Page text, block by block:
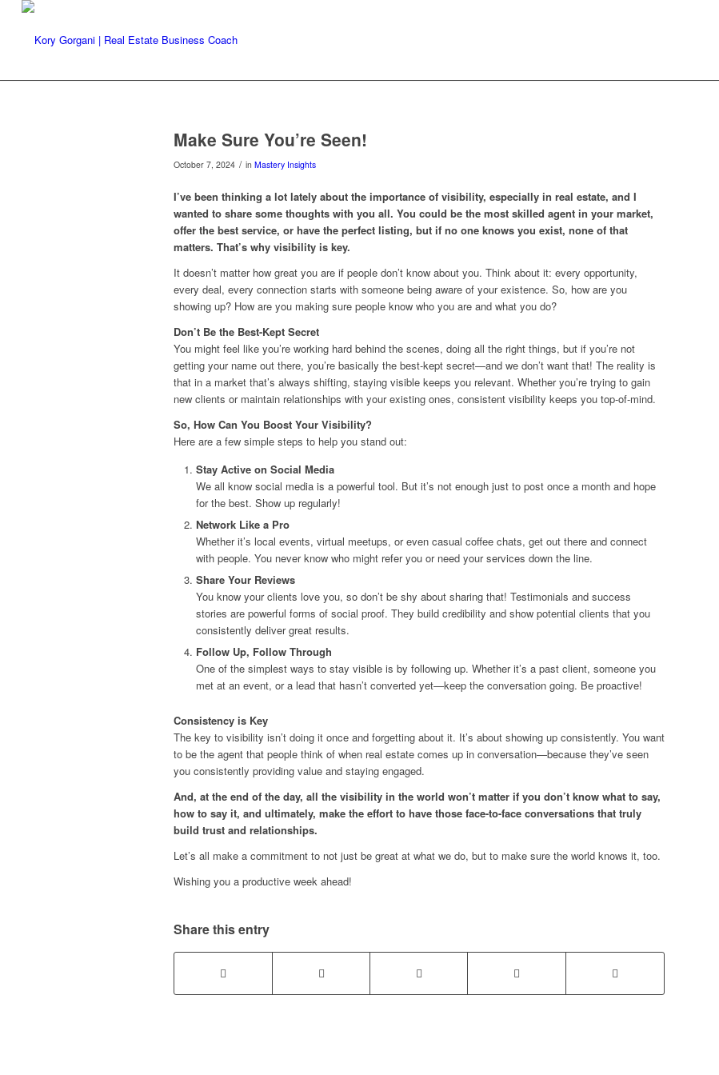
Make Sure You’re Seen!
October 7, 2024 / in Mastery Insights
I’ve been thinking a lot lately about the importance of visibility, especially in real estate, and I
wanted to share some thoughts with you all. You could be the most skilled agent in your market,
offer the best service, or have the perfect listing, but if no one knows you exist, none of that
matters. That’s why visibility is key.
It doesn’t matter how great you are if people don’t know about you. Think about it: every opportunity,
every deal, every connection starts with someone being aware of your existence. So, how are you
showing up? How are you making sure people know who you are and what you do?
Don’t Be the Best-Kept Secret
You might feel like you’re working hard behind the scenes, doing all the right things, but if you’re not
getting your name out there, you’re basically the best-kept secret—and we don’t want that! The reality is
that in a market that’s always shifting, staying visible keeps you relevant. Whether you’re trying to gain
new clients or maintain relationships with your existing ones, consistent visibility keeps you top-of-mind.
So, How Can You Boost Your Visibility?
Here are a few simple steps to help you stand out:
Stay Active on Social Media
We all know social media is a powerful tool. But it’s not enough just to post once a month and hope
for the best. Show up regularly!
Network Like a Pro
Whether it’s local events, virtual meetups, or even casual coffee chats, get out there and connect
with people. You never know who might refer you or need your services down the line.
Share Your Reviews
You know your clients love you, so don’t be shy about sharing that! Testimonials and success
stories are powerful forms of social proof. They build credibility and show potential clients that you
consistently deliver great results.
Follow Up, Follow Through
One of the simplest ways to stay visible is by following up. Whether it’s a past client, someone you
met at an event, or a lead that hasn’t converted yet—keep the conversation going. Be proactive!
Consistency is Key
The key to visibility isn’t doing it once and forgetting about it. It’s about showing up consistently. You want
to be the agent that people think of when real estate comes up in conversation—because they’ve seen
you consistently providing value and staying engaged.
And, at the end of the day, all the visibility in the world won’t matter if you don’t know what to say,
how to say it, and ultimately, make the effort to have those face-to-face conversations that truly
build trust and relationships.
Let’s all make a commitment to not just be great at what we do, but to make sure the world knows it, too.
Wishing you a productive week ahead!
Share this entry